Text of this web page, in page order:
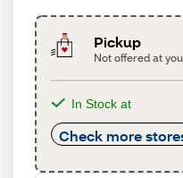
Pickup
Not offered at
In Stock at
Check more